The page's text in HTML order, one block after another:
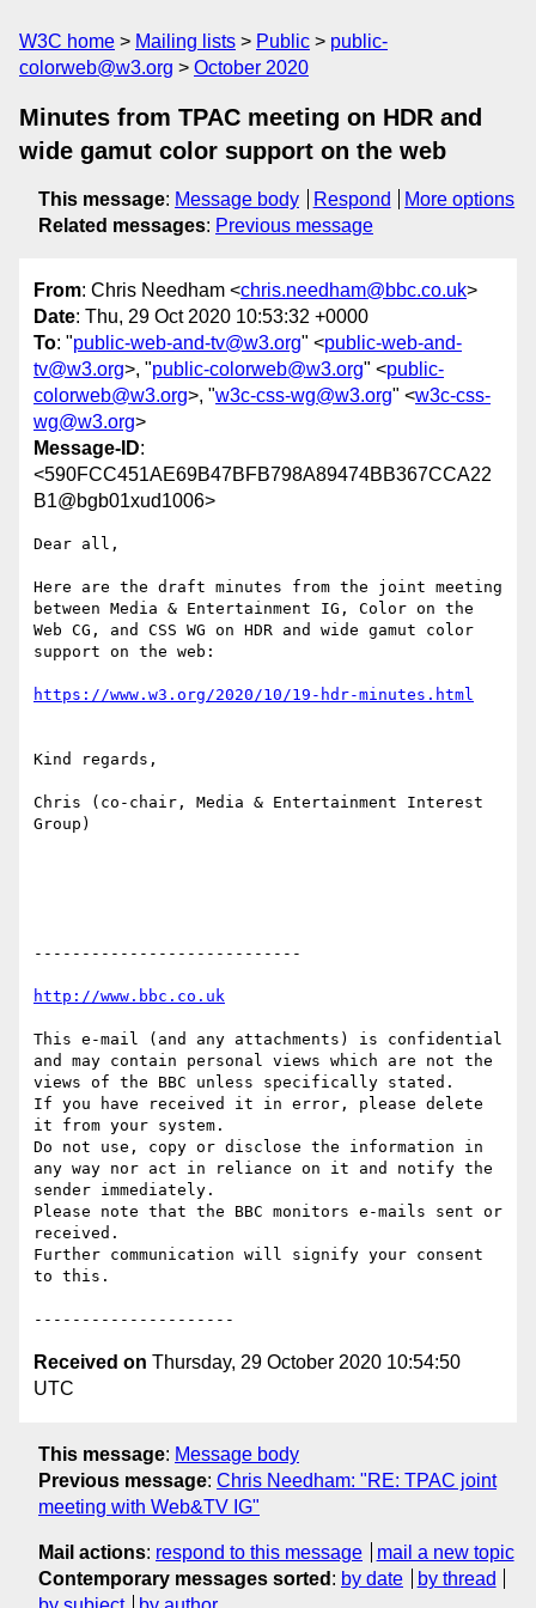
W3C home Mailing lists Public
public-
colorweb@w3.org
October 2020
Minutes from TPAC meeting on HDR and
wide gamut color support on the web
This message: Message body Respond
More options
Related messages: Previous message
From: Chris Needham <chris.needham@bbc.co.uk>
Date: Thu, 29 Oct 2020 10:53:32 +0000
To: "public-web-and-tv@w3.org" <public-web-and-
tv@w3.org>, "public-colorweb@w3.org" <public-
colorweb@w3.org>, "w3c-css-wg@w3.org" <w3c-css-
wg@w3.org>
Message-ID:
<590FCC451AE69B47BFB798A89474BB367CCA22
B1@bgb01xud1006>
Dear all,
Here are the draft minutes from the joint meeting
between Media & Entertainment IG, Color on the
Web CG, and CSS WG on HDR and wide gamut color
support on the web:
Kind regards,
Chris (co-chair, Media & Entertainment Interest
Group)
----------------------------
This e-mail (and any attachments) is confidential
and may contain personal views which are not the
views of the BBC unless specifically stated.
If you have received it in error, please delete
it from your system.
Do not use, copy or disclose the information in
any way nor act in reliance on it and notify the
sender immediately.
Please note that the BBC monitors e-mails sent or
received.
Further communication will signify your consent
to this.
Received on Thursday, 29 October 2020 10:54:50
UTC
This message: Message body
Previous message: Chris Needham: "RE: TPAC joint
meeting with Web&TV IG"
Mail actions: respond to this message
mail a new topic
Contemporary messages sorted : by date
by thread